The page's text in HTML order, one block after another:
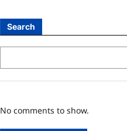
Search
No comments to show.